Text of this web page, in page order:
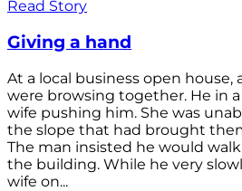
Read Story
Giving a hand
At a local business open house,
were browsing together. He in
wife pushing him. She was
the slope that had brought
The man insisted he would
the building. While he very
wife on...